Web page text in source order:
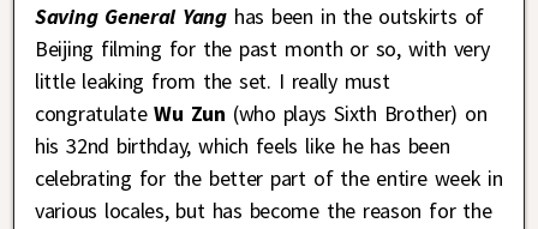
Saving General Yanghas been in the outskirts of
Beijing filming for the past month or so, with very
little leaking from the set. I really must
congratulateWu Zun (who plays Sixth Brother) on
his 32nd birthday, which feels like he has been
celebrating for the better part of the entire week in
various locales, but has become the reason for the